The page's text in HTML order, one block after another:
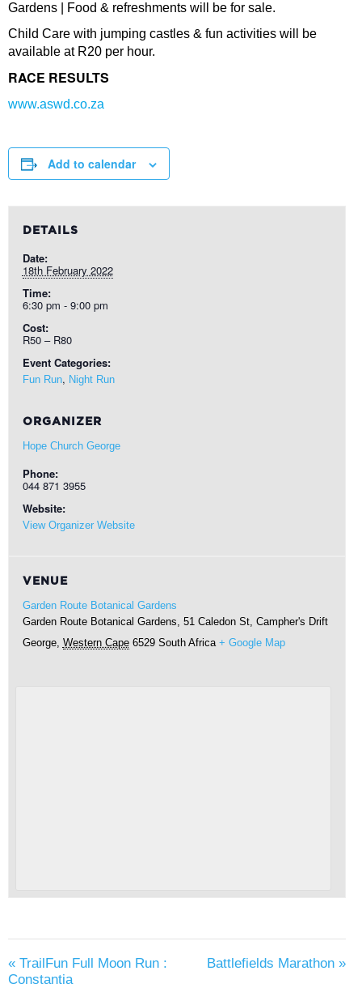
Gardens | Food & refreshments will be for sale.
Child Care with jumping castles & fun activities will be
available at R20 per hour.
RACE RESULTS
www.aswd.co.za
Add to calendar
DETAILS
Date:
18th February 2022
Time:
6:30 pm - 9:00 pm
Cost:
R50 – R80
Event Categories:
Fun Run, Night Run
ORGANIZER
Hope Church George
Phone:
044 871 3955
Website:
View Organizer Website
VENUE
Garden Route Botanical Gardens
Garden Route Botanical Gardens, 51 Caledon St, Campher's Drift
George, Western Cape 6529 South Africa + Google Map
« TrailFun Full Moon Run :
Constantia
Battlefields Marathon »